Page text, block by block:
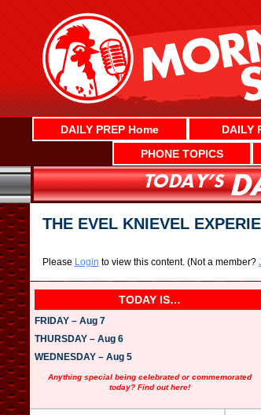
DAILY PREP Home DAILY
PHONE TOPICS
THE EVEL KNIEVEL
Please Login to view this content. (Not a member?
TODAY IS…
FRIDAY – Aug 7
THURSDAY – Aug 6
WEDNESDAY – Aug 5
Anything special being celebrated or commemorated
today? Find out here!